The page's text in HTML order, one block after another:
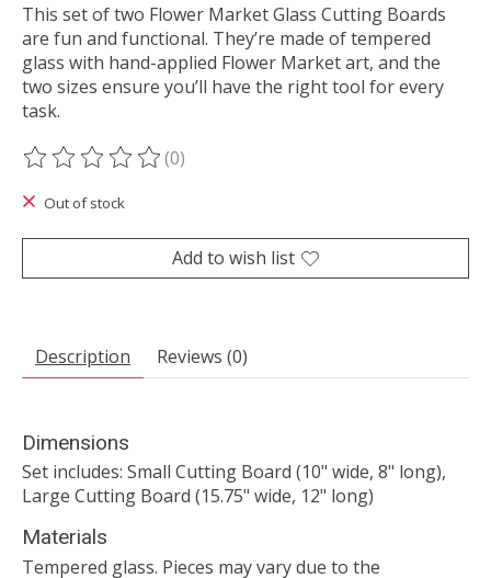
This set of two Flower Market Glass Cutting Boards
are fun and functional. They’re made of tempered
glass with hand-applied Flower Market art, and the
two sizes ensure you’ll have the right tool for every
task.
The rating of this product is
(0)
Out of stock
Add to wish list
Description Reviews (0)
Dimensions
Set includes: Small Cutting Board (10" wide, 8" long),
Large Cutting Board (15.75" wide, 12" long)
Materials
Tempered glass. Pieces may vary due to the